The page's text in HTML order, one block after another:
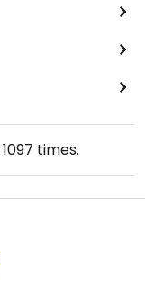
1097 times.